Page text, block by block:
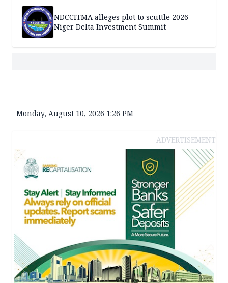
NDCCITMA alleges plot to scuttle 2026
Niger Delta Investment Summit
Monday, August 10, 2026 1:26 PM
ADVERTISEMENT